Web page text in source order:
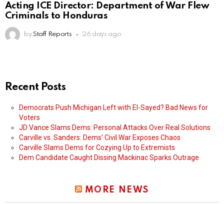
Acting ICE Director: Department of War Flew
Criminals to Honduras
by Staff Reports 26 days ago
Recent Posts
Democrats Push Michigan Left with El-Sayed? Bad News for
Voters
JD Vance Slams Dems: Personal Attacks Over Real Solutions
Carville vs. Sanders: Dems’ Civil War Exposes Chaos
Carville Slams Dems for Cozying Up to Extremists
Dem Candidate Caught Dissing Mackinac Sparks Outrage
MORE NEWS